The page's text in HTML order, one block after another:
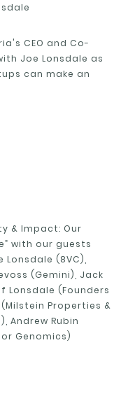
CEO and Co-
Joe Lonsdale as
can make an
& Impact: Our
with our guests
(8VC),
(Gemini), Jack
Lonsdale (Founders
Properties &
Andrew Rubin
Genomics)